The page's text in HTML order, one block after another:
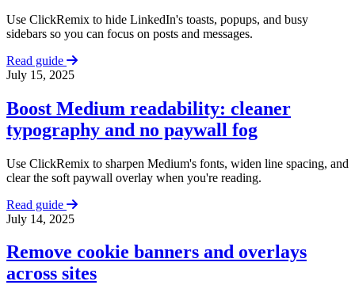
Use ClickRemix to hide LinkedIn's toasts, popups, and busy
sidebars so you can focus on posts and messages.
Read guide
July 15, 2025
Boost Medium readability: cleaner
typography and no paywall fog
Use ClickRemix to sharpen Medium's fonts, widen line spacing, and
clear the soft paywall overlay when you're reading.
Read guide
July 14, 2025
Remove cookie banners and overlays
across sites